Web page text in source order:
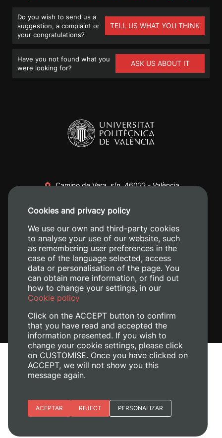
Do you wish to send us a
suggestion, a complaint or
your congratulations?
TELL US WHAT YOU THINK
Have you not found what you
were looking for?
ASK US ABOUT IT
Camino de Vera, s/n. 46022 - València
+34 620 04 00 50
Legal Notice
Manage Cookies
Cookies and privacy policy
We use our own and third-party cookies
to analyse your use of our website, such
as remembering user preferences in the
case of the language selected, access
data or personalisation of the page. You
can obtain more information, or find out
how to change your settings, in our
Cookie policy
Click on the ACCEPT button to confirm
that you have read and accepted the
information presented. If you wish to
change your cookie settings, please click
on CUSTOMISE. Once you have clicked on
ACCEPT, we will not show you this
message again.
Essential cookies
ACEPTAR REJECT PERSONALIZAR